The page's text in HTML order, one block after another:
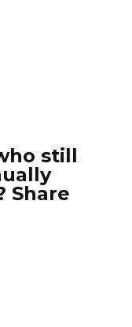
still
Share